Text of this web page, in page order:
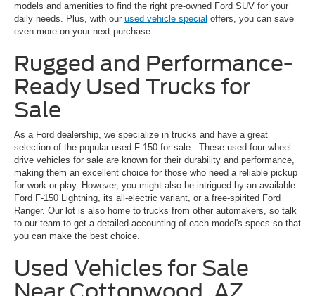
models and amenities to find the right pre-owned Ford SUV for your
daily needs. Plus, with our used vehicle special offers, you can save
even more on your next purchase.
Rugged and Performance-
Ready Used Trucks for
Sale
As a Ford dealership, we specialize in trucks and have a great
selection of the popular used F-150 for sale . These used four-wheel
drive vehicles for sale are known for their durability and performance,
making them an excellent choice for those who need a reliable pickup
for work or play. However, you might also be intrigued by an available
Ford F-150 Lightning, its all-electric variant, or a free-spirited Ford
Ranger. Our lot is also home to trucks from other automakers, so talk
to our team to get a detailed accounting of each model's specs so that
you can make the best choice.
Used Vehicles for Sale